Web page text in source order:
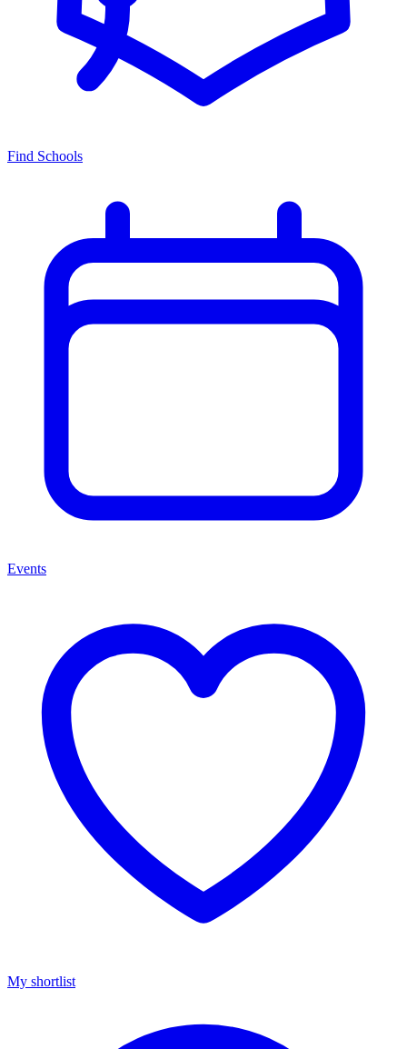
Find Schools
Events
My shortlist